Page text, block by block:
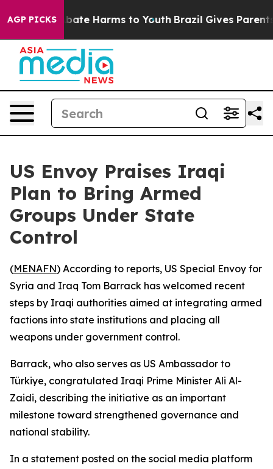
AGP PICKSto Abate Harms to Youth Brazil Gives Parents
US Envoy Praises Iraqi
Plan to Bring Armed
Groups Under State
Control
(MENAFN) According to reports, US Special Envoy for
Syria and Iraq Tom Barrack has welcomed recent
steps by Iraqi authorities aimed at integrating armed
factions into state institutions and placing all
weapons under government control.
Barrack, who also serves as US Ambassador to
Türkiye, congratulated Iraqi Prime Minister Ali Al-
Zaidi, describing the initiative as an important
milestone toward strengthened governance and
national stability.
In a statement posted on the social media platform